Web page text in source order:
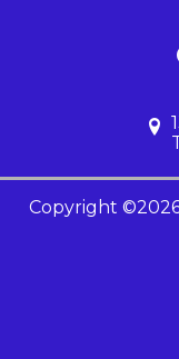
Copyright ©2026